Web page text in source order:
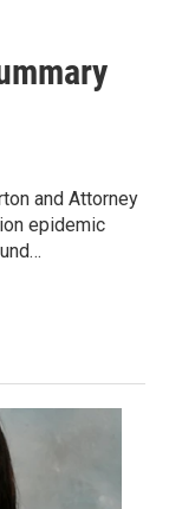
and Attorney
epidemic